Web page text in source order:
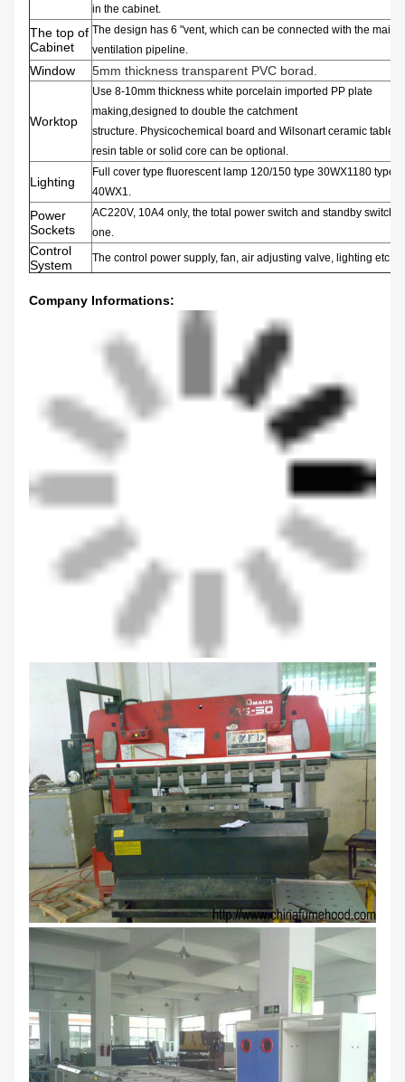
in the cabinet.
The top of
Cabinet
The design has 6 "vent, which can be connected with the main
ventilation pipeline.
Window 5mm thickness transparent PVC borad.
Worktop
Use 8-10mm thickness white porcelain imported PP plate
making,designed to double the catchment
structure. Physicochemical board and Wilsonartceramic table,
resin table or solid core can be optional.
Lighting
Full cover type fluorescent lamp 120/150 type 30WX1180 type
40WX1.
Power
Sockets
AC220V, 10A4 only, the total power switch and standby switch
one.
Control
System
The control power supply, fan, air adjusting valve, lighting etc.
Company Informations: